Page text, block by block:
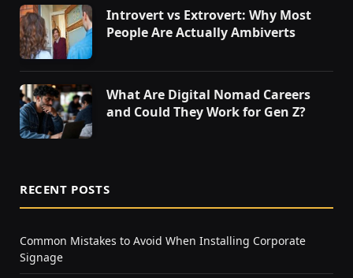
Introvert vs Extrovert: Why Most
People Are Actually Ambiverts
What Are Digital Nomad Careers
and Could They Work for Gen Z?
RECENT POSTS
Common Mistakes to Avoid When Installing Corporate
Signage